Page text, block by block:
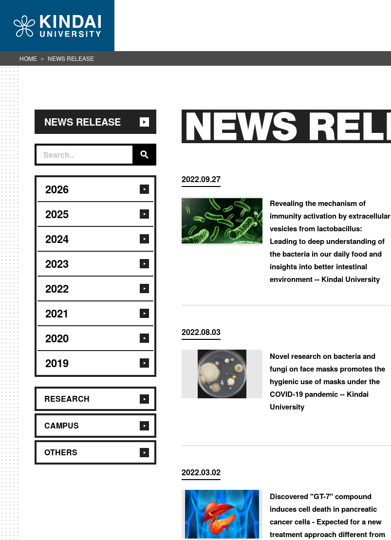
NEWS RELEASE
2026
2025
2024
2023
2022
2021
2020
2019
RESEARCH
CAMPUS
OTHERS
2022.09.27
Revealing the mechanism of
immunity activation by extracellular
vesicles from lactobacillus:
Leading to deep understanding of
the bacteria in our daily food and
insights into better intestinal
environment -- Kindai University
2022.08.03
Novel research on bacteria and
fungi on face masks promotes the
hygienic use of masks under the
COVID-19 pandemic -- Kindai
University
2022.03.02
Discovered "GT-7" compound
induces cell death in pancreatic
cancer cells - Expected for a new
treatment approach different from
HOME NEWS RELEASE